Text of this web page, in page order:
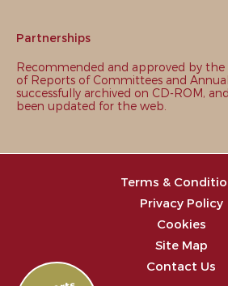
Partnerships
Recommended and approved by the
of Reports of Committees and
successfully archived on CD-ROM,
been updated for the web.
Terms &
Privacy Policy
Cookies
Site Map
Contact Us